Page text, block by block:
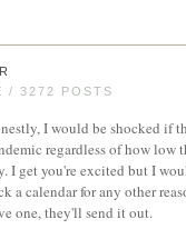
/ 3272 POSTS
I would be shocked if
regardless of how low
I get you're excited but I
a calendar for any other
one, they'll send it out.